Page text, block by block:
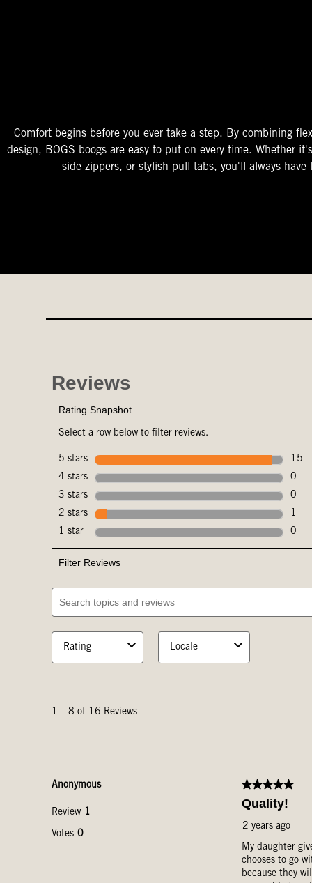
Comfort begins before you ever take a step. By combining
design, BOGS boogs are easy to put on every time. Whether
side zippers, or stylish pull tabs, you'll always have